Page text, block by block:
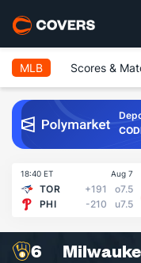
MLB Scores &
18:40 ET Aug 7
TOR +191
o7.5
PHI
-210 u7.5
6